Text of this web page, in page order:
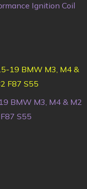
Ignition Coil
BMW M3, M4 & M2
S55